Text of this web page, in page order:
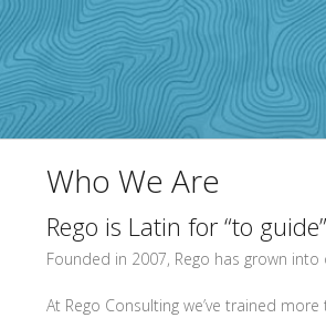
Who We Are
Rego is Latin for “to
Founded in 2007, Rego has grown
At Rego Consulting we’ve trained